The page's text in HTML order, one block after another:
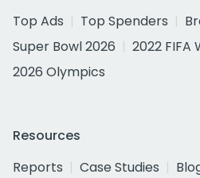
Top Ads
Top Spenders
Super Bowl 2026
2022 FIFA
2026 Olympics
Resources
Reports
Case Studies